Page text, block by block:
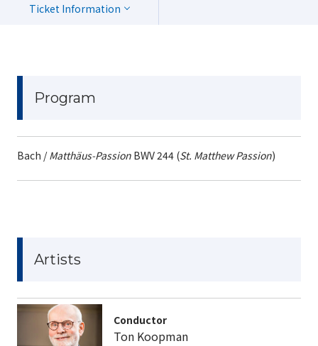
Ticket Information
Program
Bach /Matthäus-Passion BWV 244 (St. Matthew Passion)
Artists
Conductor
Ton Koopman